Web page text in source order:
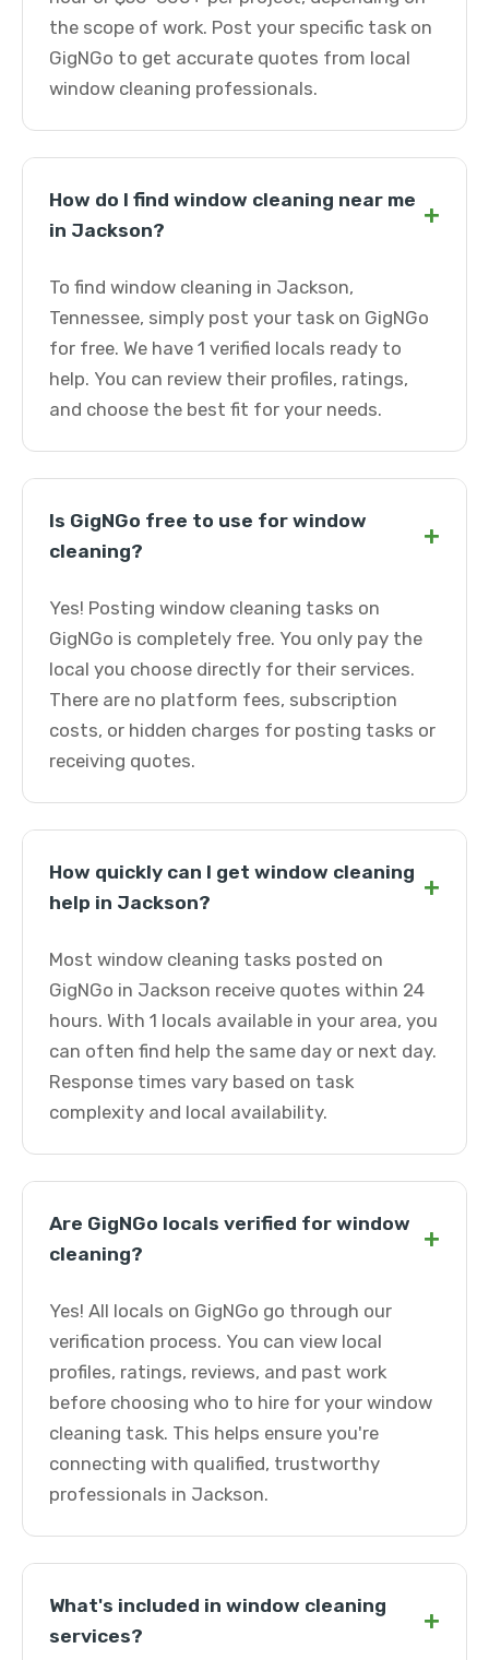
the scope of work. Post your specific task on
GigNGo to get accurate quotes from local
window cleaning professionals.
How do I find window cleaning near me
in Jackson?
+
To find window cleaning in Jackson,
Tennessee, simply post your task on GigNGo
for free. We have 1 verified locals ready to
help. You can review their profiles, ratings,
and choose the best fit for your needs.
Is GigNGo free to use for window
cleaning?
+
Yes! Posting window cleaning tasks on
GigNGo is completely free. You only pay the
local you choose directly for their services.
There are no platform fees, subscription
costs, or hidden charges for posting tasks or
receiving quotes.
How quickly can I get window cleaning
help in Jackson?
+
Most window cleaning tasks posted on
GigNGo in Jackson receive quotes within 24
hours. With 1 locals available in your area, you
can often find help the same day or next day.
Response times vary based on task
complexity and local availability.
Are GigNGo locals verified for window
cleaning?
+
Yes! All locals on GigNGo go through our
verification process. You can view local
profiles, ratings, reviews, and past work
before choosing who to hire for your window
cleaning task. This helps ensure you're
connecting with qualified, trustworthy
professionals in Jackson.
What's included in window cleaning
services?
+